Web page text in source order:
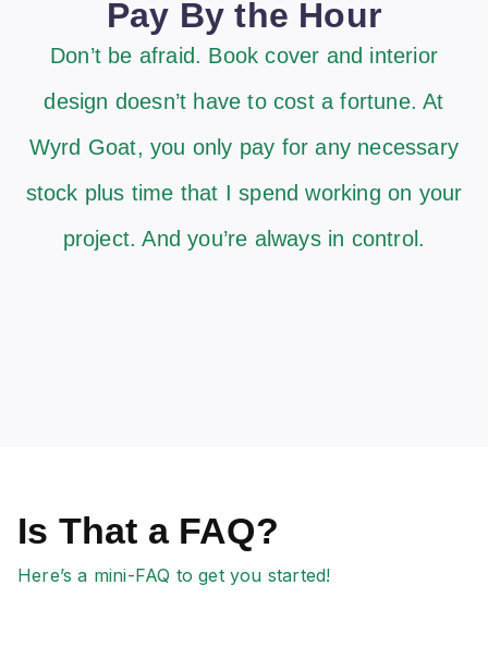
Pay By the Hour
Don’t be afraid. Book cover and interior
design doesn’t have to cost a fortune. At
Wyrd Goat, you only pay for any necessary
stock plus time that I spend working on your
project. And you’re always in control.
Is That a FAQ?
Here’s a mini-FAQ to get you started!